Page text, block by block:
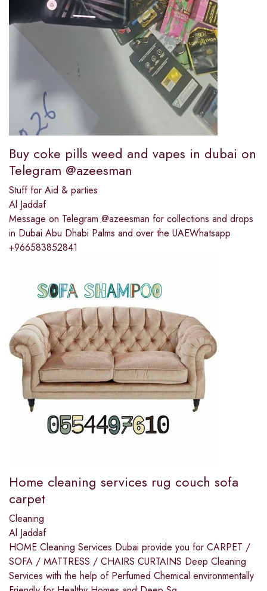
Buy coke pills weed and vapes in dubai on
Telegram @azeesman
Stuff for Aid & parties
Al Jaddaf
Message on Telegram @azeesman for collections and drops
in Dubai Abu Dhabi Palms and over the UAEWhatsapp
+966583852841
Home cleaning services rug couch sofa
carpet
Cleaning
Al Jaddaf
HOME Cleaning Services Dubai provide you for CARPET /
SOFA / MATTRESS / CHAIRS CURTAINS Deep Cleaning
Services with the help of Perfumed Chemical environmentally